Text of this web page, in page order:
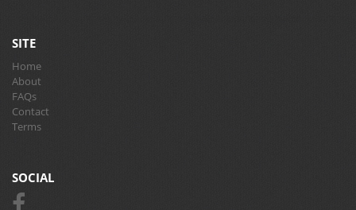
SITE
Home
About
FAQs
Contact
Terms
SOCIAL